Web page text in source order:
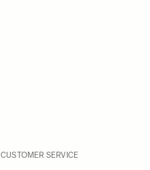
CUSTOMER SERVICE